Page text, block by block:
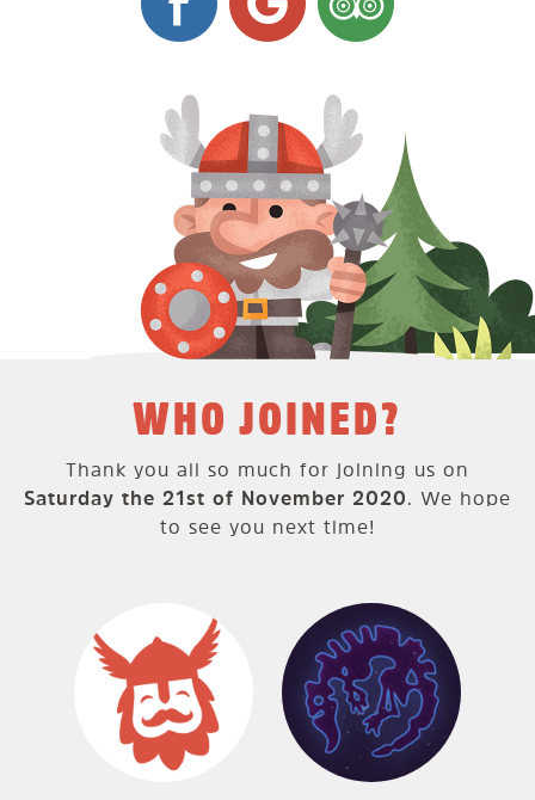
WHO JOINED?
Thank you all so much for joining us on
Saturday the 21st of November 2020. We hope
to see you next time!